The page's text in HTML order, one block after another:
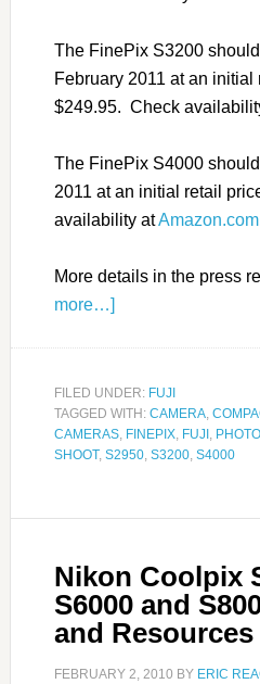
The FinePix S3200
February 2011 at an initial
$249.95. Check
The FinePix S4000
2011 at an initial retail
availability atAmazon.com
More details in the press
more…]
FILED UNDER: FUJI
TAGGED WITH: CAMERA,
CAMERAS, FINEPIX, FUJI ,
SHOOT, S2950, S3200, S4000
Nikon Coolpix
S6000 and
and Resources
FEBRUARY 2, 2010 BY ERIC